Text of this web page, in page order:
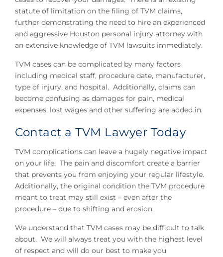
statute of limitation on the filing of TVM claims,
further demonstrating the need to hire an experienced
and aggressive Houston personal injury attorney with
an extensive knowledge of TVM lawsuits immediately.
TVM cases can be complicated by many factors
including medical staff, procedure date, manufacturer,
type of injury, and hospital. Additionally, claims can
become confusing as damages for pain, medical
expenses, lost wages and other suffering are added in.
Contact a TVM Lawyer Today
TVM complications can leave a hugely negative impact
on your life. The pain and discomfort create a barrier
that prevents you from enjoying your regular lifestyle.
Additionally, the original condition the TVM procedure
meant to treat may still exist – even after the
procedure – due to shifting and erosion.
We understand that TVM cases may be difficult to talk
about. We will always treat you with the highest level
of respect and will do our best to make you